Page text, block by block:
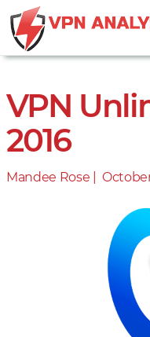
VPN
2016
Mandee Rose |Posted